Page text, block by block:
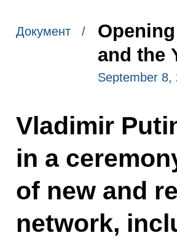
Документ /
and the
September 8,
Vladimir
in a
of new and
network,